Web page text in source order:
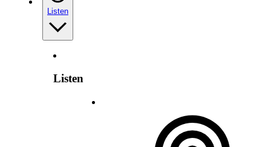
Listen
Listen